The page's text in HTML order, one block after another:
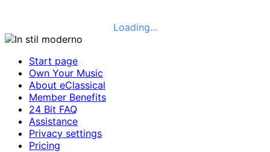
Loading...
Start page
Own Your Music
About eClassical
Member Benefits
24 Bit FAQ
Assistance
Privacy settings
Pricing